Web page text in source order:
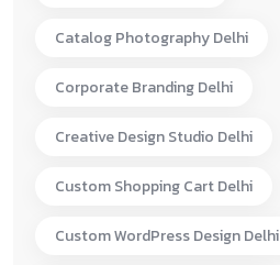
Catalog Photography Delhi
Corporate Branding Delhi
Creative Design Studio Delhi
Custom Shopping Cart Delhi
Custom WordPress Design Delhi